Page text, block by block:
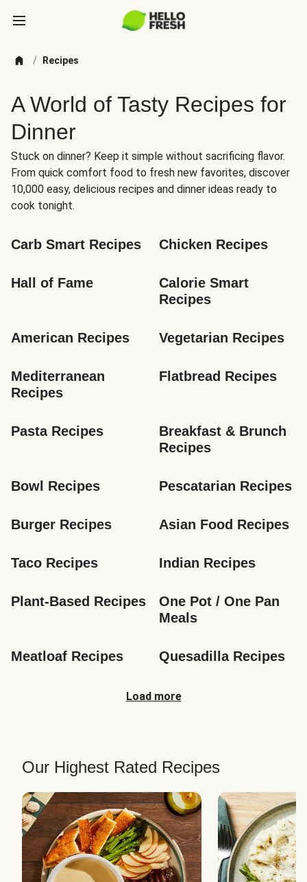
/ Recipes
A World of Tasty Recipes for
Dinner
Stuck on dinner? Keep it simple without sacrificing flavor.
From quick comfort food to fresh new favorites, discover
10,000 easy, delicious recipes and dinner ideas ready to
cook tonight.
Carb Smart Recipes Chicken Recipes
Hall of Fame
Calorie Smart
Recipes
American Recipes Vegetarian Recipes
Mediterranean
Recipes
Flatbread Recipes
Pasta Recipes
Breakfast & Brunch
Recipes
Bowl Recipes Pescatarian Recipes
Burger Recipes Asian Food Recipes
Taco Recipes Indian Recipes
Plant-Based Recipes
One Pot / One Pan
Meals
Meatloaf Recipes Quesadilla Recipes
Load more
Our Highest Rated Recipes